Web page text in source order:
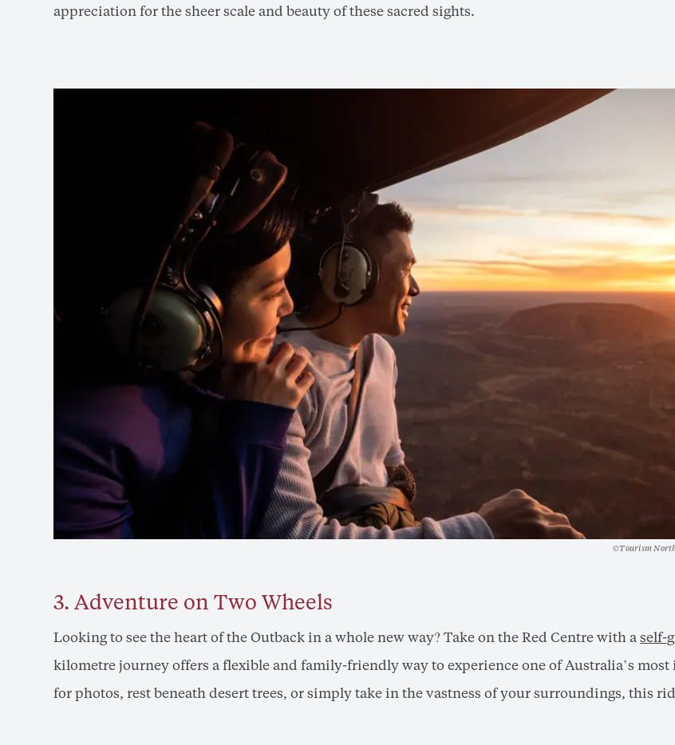
appreciation for the sheer scale and beauty of these sacred sights.
©Tourism
3. Adventure on Two Wheels
Looking to see the heart of the Outback in a whole new way? Take on the Red Centre with aself-
kilometre journey offers a flexible and family-friendly way to experience one of Australia’s
for photos, rest beneath desert trees, or simply take in the vastness of your surroundings, this